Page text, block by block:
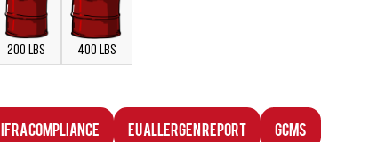
200 LBS 400 LBS
IFRA Compliance EU Allergen Report GCMS